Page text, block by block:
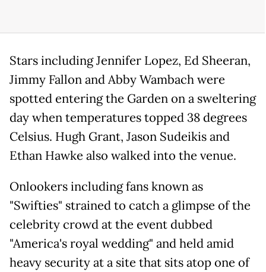
Stars including Jennifer Lopez, Ed Sheeran,
Jimmy Fallon and Abby Wambach were
spotted entering the Garden on a sweltering
day when temperatures topped 38 degrees
Celsius. Hugh Grant, Jason Sudeikis and
Ethan Hawke also walked into the venue.
Onlookers including fans known as
"Swifties" strained to catch a glimpse of the
celebrity crowd at the event dubbed
"America's royal wedding" and held amid
heavy security at a site that sits atop one of